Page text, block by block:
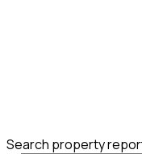
Search property